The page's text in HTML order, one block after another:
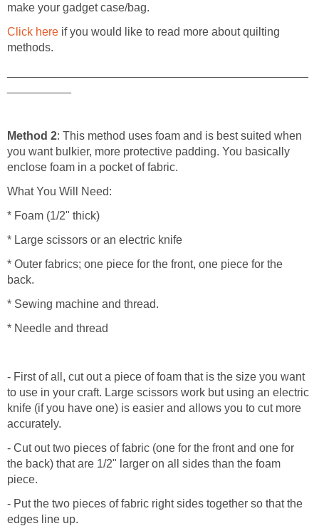
make your gadget case/bag.
Click here if you would like to read more about quilting
methods.
Method 2: This method uses foam and is best suited when
you want bulkier, more protective padding. You basically
enclose foam in a pocket of fabric.
What You Will Need:
* Foam (1/2" thick)
* Large scissors or an electric knife
* Outer fabrics; one piece for the front, one piece for the
back.
* Sewing machine and thread.
* Needle and thread
- First of all, cut out a piece of foam that is the size you want
to use in your craft. Large scissors work but using an electric
knife (if you have one) is easier and allows you to cut more
accurately.
- Cut out two pieces of fabric (one for the front and one for
the back) that are 1/2" larger on all sides than the foam
piece.
- Put the two pieces of fabric right sides together so that the
edges line up.